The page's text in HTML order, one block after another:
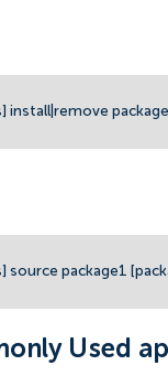
package1
Used